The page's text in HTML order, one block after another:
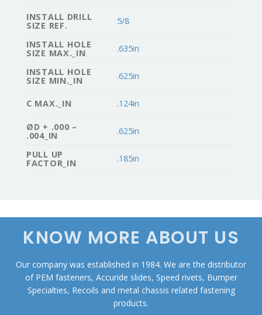
INSTALL DRILL
SIZE REF. 5/8
INSTALL HOLE
SIZE MAX._IN .635in
INSTALL HOLE
SIZE MIN._IN .625in
C MAX._IN .124in
ØD + .000 –
.004_IN .625in
PULL UP
FACTOR_IN .185in
KNOW MORE ABOUT US
Our company was established in 1984. We are the distributor
of PEM fasteners, Accuride slides, Speed rivets, Bumper
Specialties, Recoils and metal chassis related fastening
products.